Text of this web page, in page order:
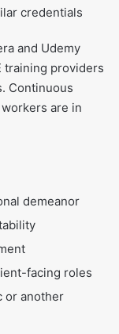
credentials
and Udemy
training providers
Continuous
are in
demeanor
facing roles
or another